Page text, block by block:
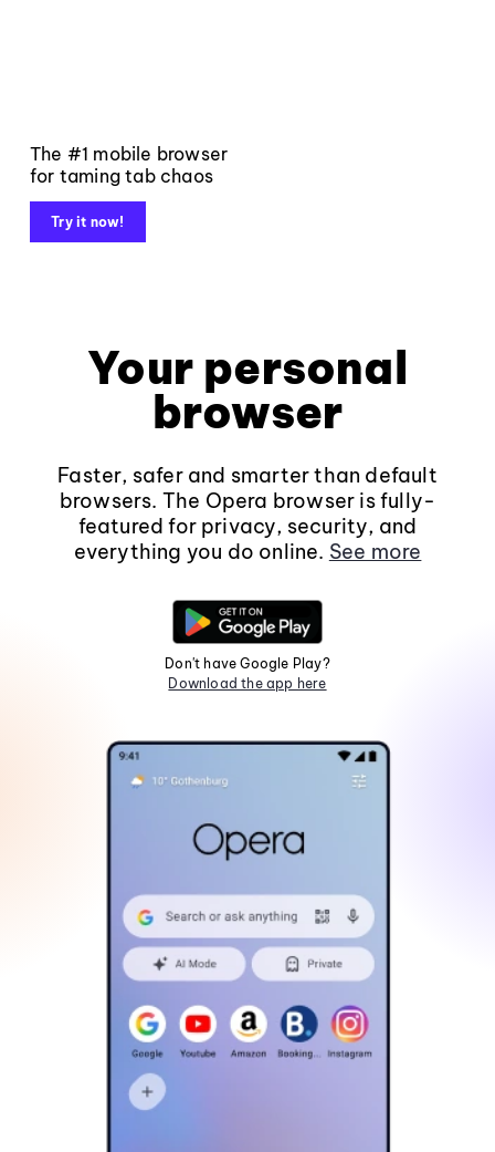
The #1 mobile browser
for taming tab chaos
Try it now!
Your personal
browser
Faster, safer and smarter than default
browsers. The Opera browser is fully-
featured for privacy, security, and
everything you do online. See more
Don't have Google Play?
Download the app here